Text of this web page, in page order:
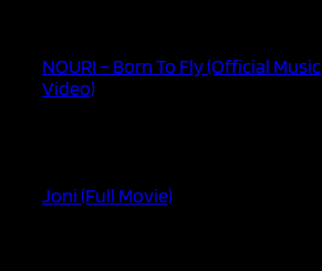
NOURI – Born To Fly (Official Music
Video)
Joni (Full Movie)